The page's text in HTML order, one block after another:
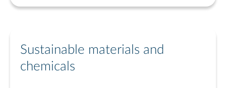
Sustainable materials and
chemicals